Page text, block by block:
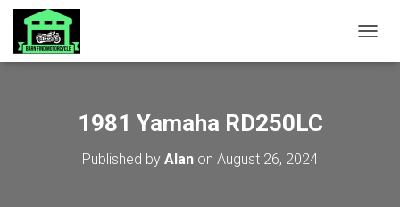
1981 Yamaha RD250LC
Published by Alan on August 26, 2024